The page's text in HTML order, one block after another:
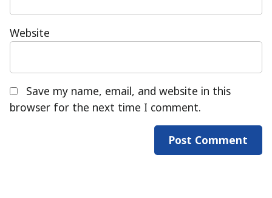
Website
Save my name, email, and website in this
browser for the next time I comment.